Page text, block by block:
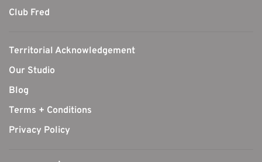
Club Fred
Territorial Acknowledgement
Our Studio
Blog
Terms + Conditions
Privacy Policy